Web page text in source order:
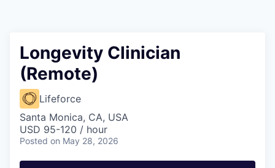
Longevity Clinician
(Remote)
Lifeforce
Santa Monica, CA, USA
USD 95-120 / hour
Posted on May 28, 2026